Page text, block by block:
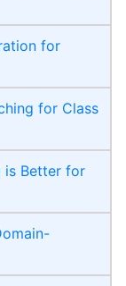
for
for Class
is Better for